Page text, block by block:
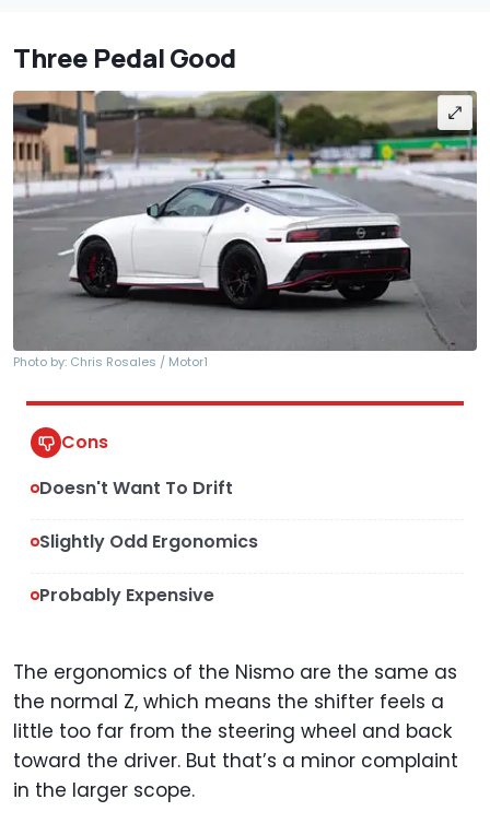
Three Pedal Good
Photo by: Chris Rosales / Motor1
Cons
Doesn't Want To Drift
Slightly Odd Ergonomics
Probably Expensive
The ergonomics of the Nismo are the same as
the normal Z, which means the shifter feels a
little too far from the steering wheel and back
toward the driver. But that’s a minor complaint
in the larger scope.